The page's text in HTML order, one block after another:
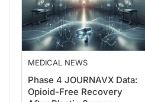
MEDICAL NEWS
Phase 4 JOURNAVX Data:
Opioid-Free Recovery